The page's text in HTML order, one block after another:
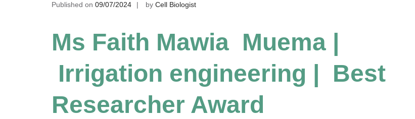
Published on 09/07/2024 by Cell Biologist
Ms Faith Mawia Muema |
Irrigation engineering | Best
Researcher Award